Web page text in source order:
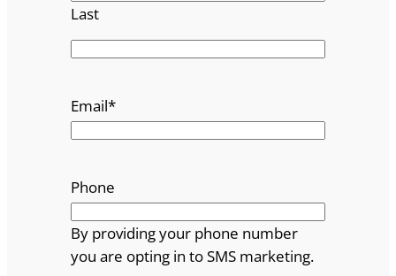
Last
Email*
Phone
By providing your phone number
you are opting in to SMS marketing.